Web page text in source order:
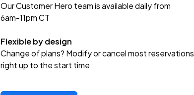
Our Customer Hero team is available daily from
6am-11pm CT
Flexible by design
Change of plans? Modify or cancel most reservations
right up to the start time